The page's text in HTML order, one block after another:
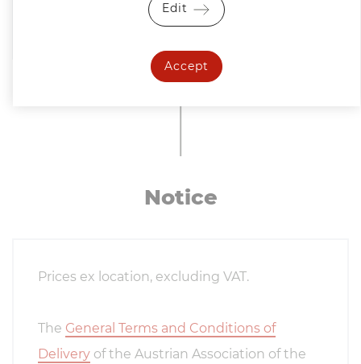
Notice
Prices ex location, excluding VAT.
The General Terms and Conditions of
Delivery of the Austrian Association of the
Edit
Accept